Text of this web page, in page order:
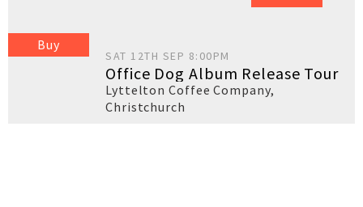
Buy
SAT 12TH SEP 8:00PM
Office Dog Album Release Tour
Lyttelton Coffee Company,
Christchurch